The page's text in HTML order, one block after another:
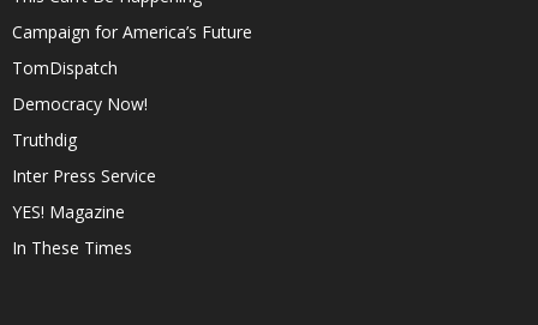
Campaign for America’s Future
TomDispatch
Democracy Now!
Truthdig
Inter Press Service
YES! Magazine
In These Times